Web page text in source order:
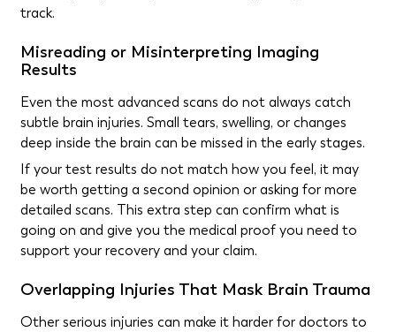
track.
Misreading or Misinterpreting Imaging
Results
Even the most advanced scans do not always catch
subtle brain injuries. Small tears, swelling, or changes
deep inside the brain can be missed in the early stages.
If your test results do not match how you feel, it may
be worth getting a second opinion or asking for more
detailed scans. This extra step can confirm what is
going on and give you the medical proof you need to
support your recovery and your claim.
Overlapping Injuries That Mask Brain Trauma
Other serious injuries can make it harder for doctors to